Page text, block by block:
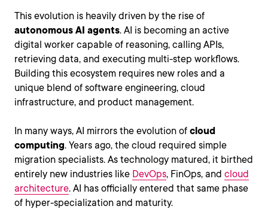
This evolution is heavily driven by the rise of
autonomous AI agents. AI is becoming an active
digital worker capable of reasoning, calling APIs,
retrieving data, and executing multi-step workflows.
Building this ecosystem requires new roles and a
unique blend of software engineering, cloud
infrastructure, and product management.
In many ways, AI mirrors the evolution of cloud
computing. Years ago, the cloud required simple
migration specialists. As technology matured, it birthed
entirely new industries like DevOps, FinOps, and cloud
architecture. AI has officially entered that same phase
of hyper-specialization and maturity.